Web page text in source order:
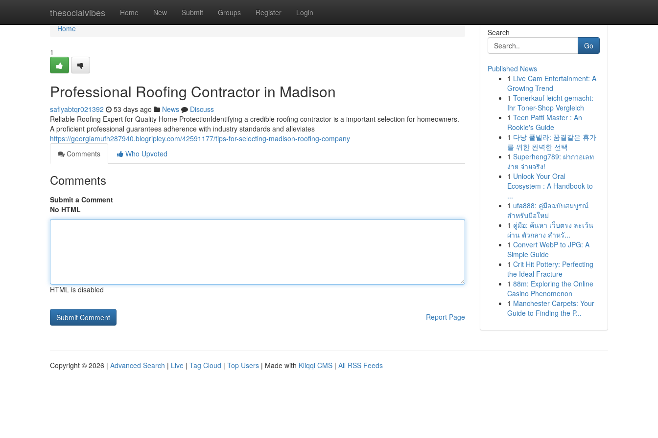
thesocialvibes Home New Submit Groups Register Login
Home
Home
1
Professional Roofing Contractor in Madison
safiyabtqr021392 53 days ago News
Discuss
Reliable Roofing Expert for Quality Home ProtectionIdentifying a credible roofing contractor is a important selection for homeowners.
A proficient professional guarantees adherence with industry standards and alleviates
https://georgiamufh287940.blogripley.com/42591177/tips-for-selecting-madison-roofing-company
Comments
Who Upvoted
Comments
Submit a Comment
No HTML
HTML is disabled
Report Page
Search
Go
Published News
1 Live Cam Entertainment: A
Growing Trend
1 Tonerkauf leicht gemacht:
Ihr Toner-Shop Vergleich
1 Teen Patti Master : An
Rookie's Guide
1 다낭 풀빌라: 꿈결같은 휴가
를 위한 완벽한 선택
1 Superheng789: ฝากวอเลท
ง่าย จ่ายจริง!
1 Unlock Your Oral
Ecosystem : A Handbook to
...
1 ufa888: คู่มือฉบับสมบูรณ์
สำหรับมือใหม่
1 คู่มือ: ค้นหา เว็บตรง ละเว้น
ผ่าน ตัวกลาง สำหรั...
1 Convert WebP to JPG: A
Simple Guide
1 Crit Hit Pottery: Perfecting
the Ideal Fracture
1 88m: Exploring the Online
Casino Phenomenon
1 Manchester Carpets: Your
Guide to Finding the P...
Copyright © 2026 | Advanced Search | Live | Tag Cloud | Top Users | Made with Kliqqi CMS | All RSS Feeds